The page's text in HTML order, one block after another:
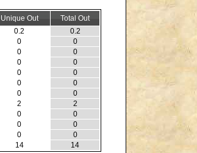
Unique Out
Total Out
0.2
0.2
0
0
0
0
0
0
0
0
0
0
0
0
2
2
0
0
0
0
0
0
14 14